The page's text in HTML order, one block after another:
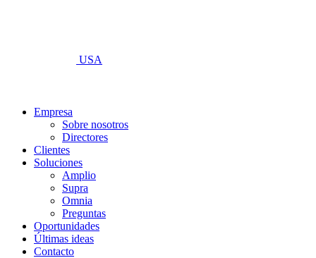
USA
Empresa
Sobre nosotros
Directores
Clientes
Soluciones
Amplio
Supra
Omnia
Preguntas
Oportunidades
Últimas ideas
Contacto